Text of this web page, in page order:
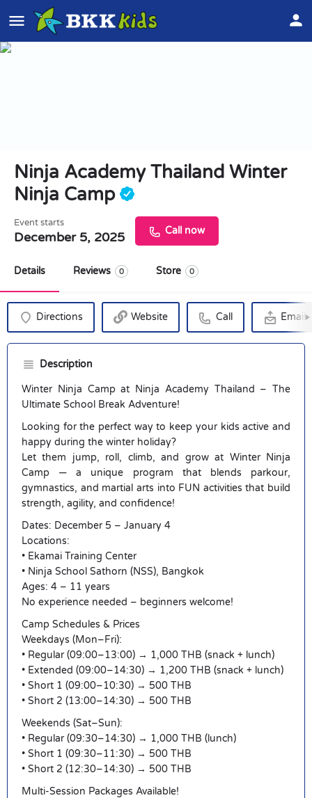
Ninja Academy Thailand Winter
Ninja Camp
Event starts
December 5, 2025 Call now
Details Reviews 0 Store 0
Directions Website Call Email
Description
Winter Ninja Camp at Ninja Academy Thailand – The
Ultimate School Break Adventure!
Looking for the perfect way to keep your kids active and
happy during the winter holiday?
Let them jump, roll, climb, and grow at Winter Ninja
Camp — a unique program that blends parkour,
gymnastics, and martial arts into FUN activities that build
strength, agility, and confidence!
Dates: December 5 – January 4
Locations:
• Ekamai Training Center
• Ninja School Sathorn (NSS), Bangkok
Ages: 4 – 11 years
No experience needed – beginners welcome!
Camp Schedules & Prices
Weekdays (Mon–Fri):
• Regular (09:00–13:00) → 1,000 THB (snack + lunch)
• Extended (09:00–14:30) → 1,200 THB (snack + lunch)
• Short 1 (09:00–10:30) → 500 THB
• Short 2 (13:00–14:30) → 500 THB
Weekends (Sat–Sun):
• Regular (09:30–14:30) → 1,000 THB (lunch)
• Short 1 (09:30–11:30) → 500 THB
• Short 2 (12:30–14:30) → 500 THB
Multi-Session Packages Available!